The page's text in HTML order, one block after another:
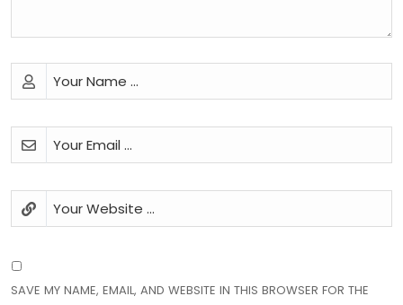
SAVE MY NAME, EMAIL, AND WEBSITE IN THIS BROWSER FOR THE